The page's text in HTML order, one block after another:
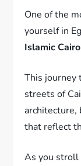
One of the
yourself in
Islamic
This journey
streets of
architecture,
that reflect
As you stroll